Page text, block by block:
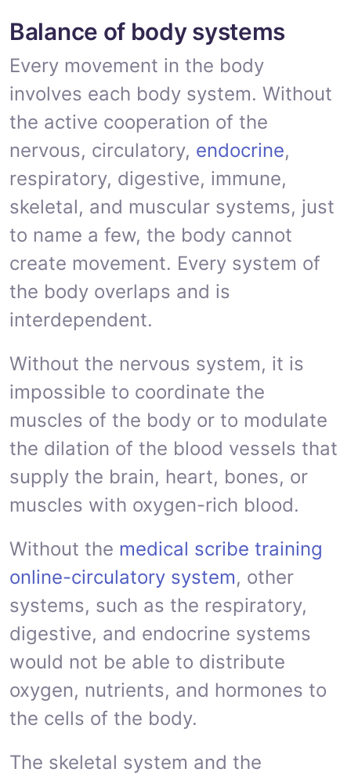
Balance of body systems
Every movement in the body
involves each body system. Without
the active cooperation of the
nervous, circulatory, endocrine,
respiratory, digestive, immune,
skeletal, and muscular systems, just
to name a few, the body cannot
create movement. Every system of
the body overlaps and is
interdependent.
Without the nervous system, it is
impossible to coordinate the
muscles of the body or to modulate
the dilation of the blood vessels that
supply the brain, heart, bones, or
muscles with oxygen-rich blood.
Without the medical scribe training
online-circulatory system, other
systems, such as the respiratory,
digestive, and endocrine systems
would not be able to distribute
oxygen, nutrients, and hormones to
the cells of the body.
The skeletal system and the